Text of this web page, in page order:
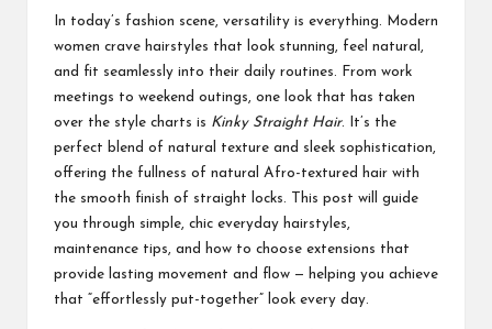
In today’s fashion scene, versatility is everything. Modern
women crave hairstyles that look stunning, feel natural,
and fit seamlessly into their daily routines. From work
meetings to weekend outings, one look that has taken
over the style charts is Kinky Straight Hair. It’s the
perfect blend of natural texture and sleek sophistication,
offering the fullness of natural Afro-textured hair with
the smooth finish of straight locks. This post will guide
you through simple, chic everyday hairstyles,
maintenance tips, and how to choose extensions that
provide lasting movement and flow — helping you achieve
that “effortlessly put-together” look every day.